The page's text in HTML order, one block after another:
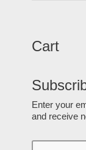
Cart
Enter your
and receive